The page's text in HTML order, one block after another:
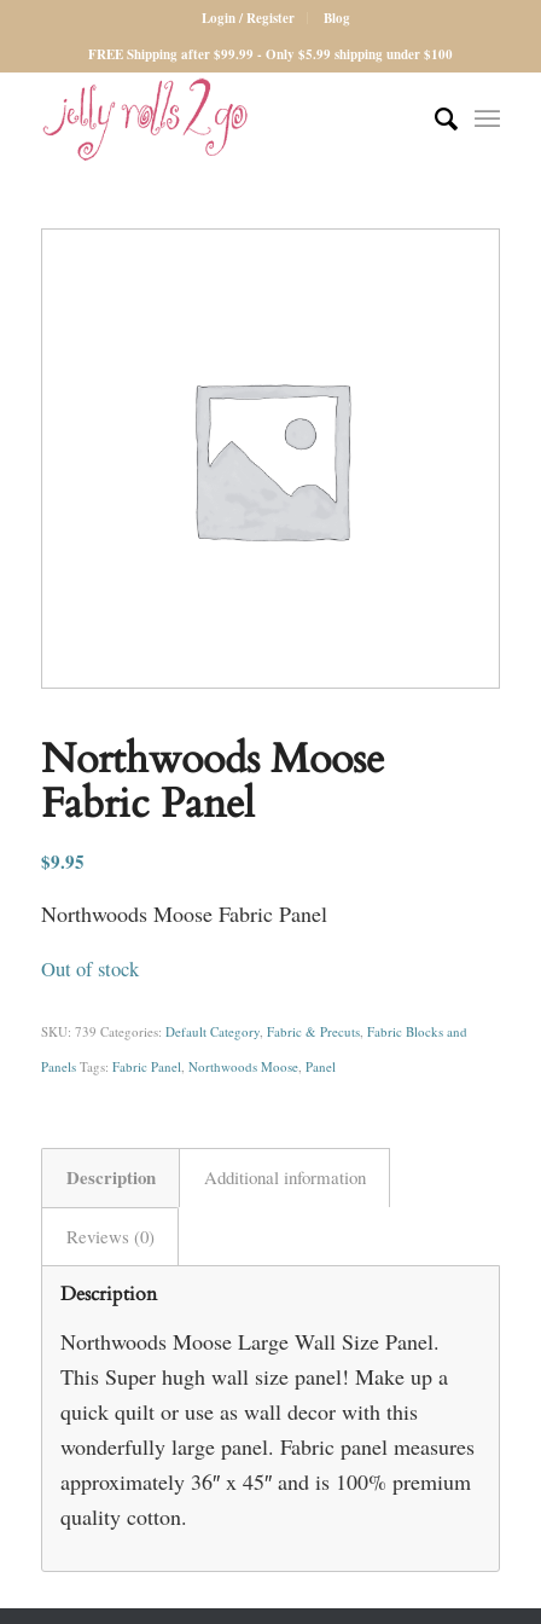
Login / Register
Blog
FREE Shipping after $99.99 - Only $5.99 shipping under $100
Northwoods Moose
Fabric Panel
$9.95
Northwoods Moose Fabric Panel
Out of stock
SKU: 739 Categories: Default Category, Fabric & Precuts, Fabric Blocks and
Panels Tags: Fabric Panel, Northwoods Moose, Panel
Description Additional information
Reviews (0)
Description
Northwoods Moose Large Wall Size Panel.
This Super hugh wall size panel! Make up a
quick quilt or use as wall decor with this
wonderfully large panel. Fabric panel measures
approximately 36″ x 45″ and is 100% premium
quality cotton.